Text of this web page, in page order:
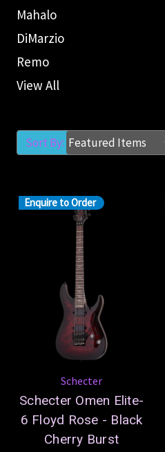
Mahalo
DiMarzio
Remo
View All
Sort By:
Enquire to Order
Schecter
Schecter Omen Elite-
6 Floyd Rose - Black
Cherry Burst